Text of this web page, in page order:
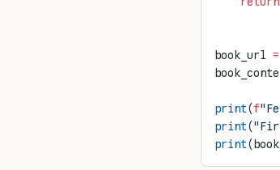
book_url =
print(f
print(
print